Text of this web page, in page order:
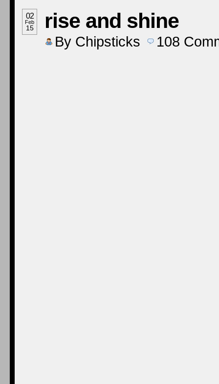
02
Feb
15 rise and shine
By Chipsticks 108